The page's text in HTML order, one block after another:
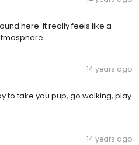
here. It really feels like a
14 years ago
to take you pup, go walking, play
14 years ago